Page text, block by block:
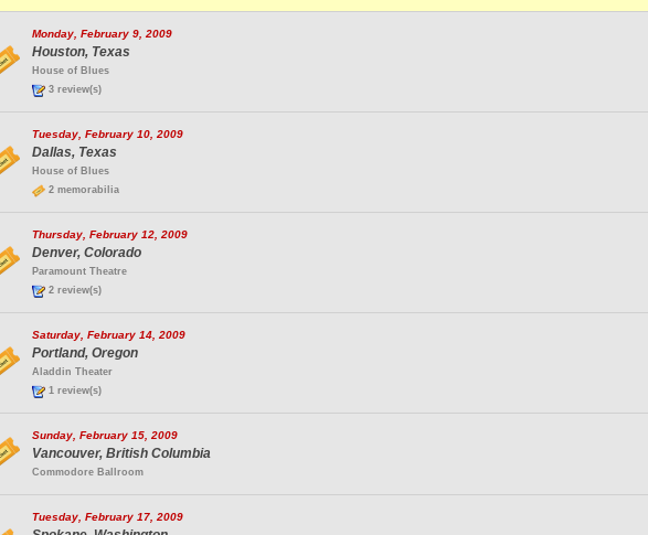
Monday, February 9, 2009
Houston, Texas
House of Blues
3 review(s)
Tuesday, February 10, 2009
Dallas, Texas
House of Blues
2 memorabilia
Thursday, February 12, 2009
Denver, Colorado
Paramount Theatre
2 review(s)
Saturday, February 14, 2009
Portland, Oregon
Aladdin Theater
1 review(s)
Sunday, February 15, 2009
Vancouver, British Columbia
Commodore Ballroom
Tuesday, February 17, 2009